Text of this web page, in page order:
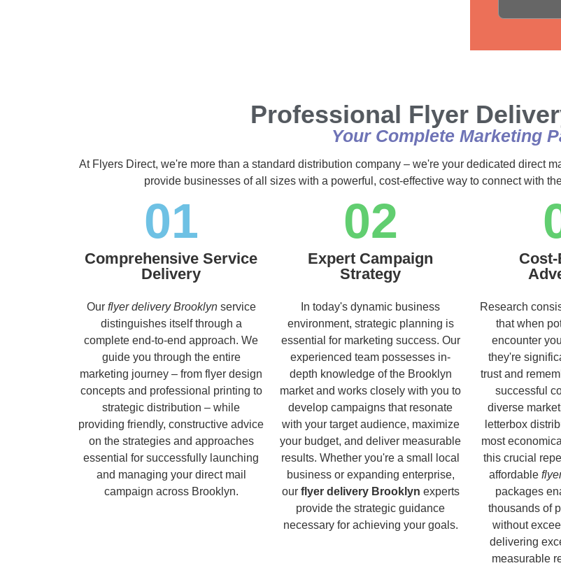
Professional Flyer
Your Complete Marketing
At Flyers Direct, we're more than a standard distribution company – we're your dedicated direct
provide businesses of all sizes with a powerful, cost-effective way to connect with
01
Comprehensive Service
Delivery
Our flyer delivery Brooklynservice
distinguishes itself through a
complete end-to-end approach. We
guide you through the entire
marketing journey – from flyer design
concepts and professional printing to
strategic distribution – while
providing friendly, constructive advice
on the strategies and approaches
essential for successfully launching
and managing your direct mail
campaign across Brooklyn.
02
Expert Campaign
Strategy
In today's dynamic business
environment, strategic planning is
essential for marketing success. Our
experienced team possesses in-
depth knowledge of the Brooklyn
market and works closely with you to
develop campaigns that resonate
with your target audience, maximize
your budget, and deliver measurable
results. Whether you're a small local
business or expanding enterprise,
our flyer delivery Brooklyn experts
provide the strategic guidance
necessary for achieving your goals.
Research
that when
encounter
they're
trust and
successful
diverse
letterbox
most
this crucial
affordable
packages
thousands of
without
delivering
measurable